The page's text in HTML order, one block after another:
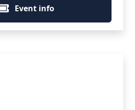
Event info